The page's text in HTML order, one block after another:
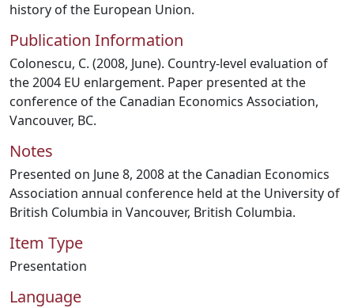
history of the European Union.
Publication Information
Colonescu, C. (2008, June). Country-level evaluation of
the 2004 EU enlargement. Paper presented at the
conference of the Canadian Economics Association,
Vancouver, BC.
Notes
Presented on June 8, 2008 at the Canadian Economics
Association annual conference held at the University of
British Columbia in Vancouver, British Columbia.
Item Type
Presentation
Language